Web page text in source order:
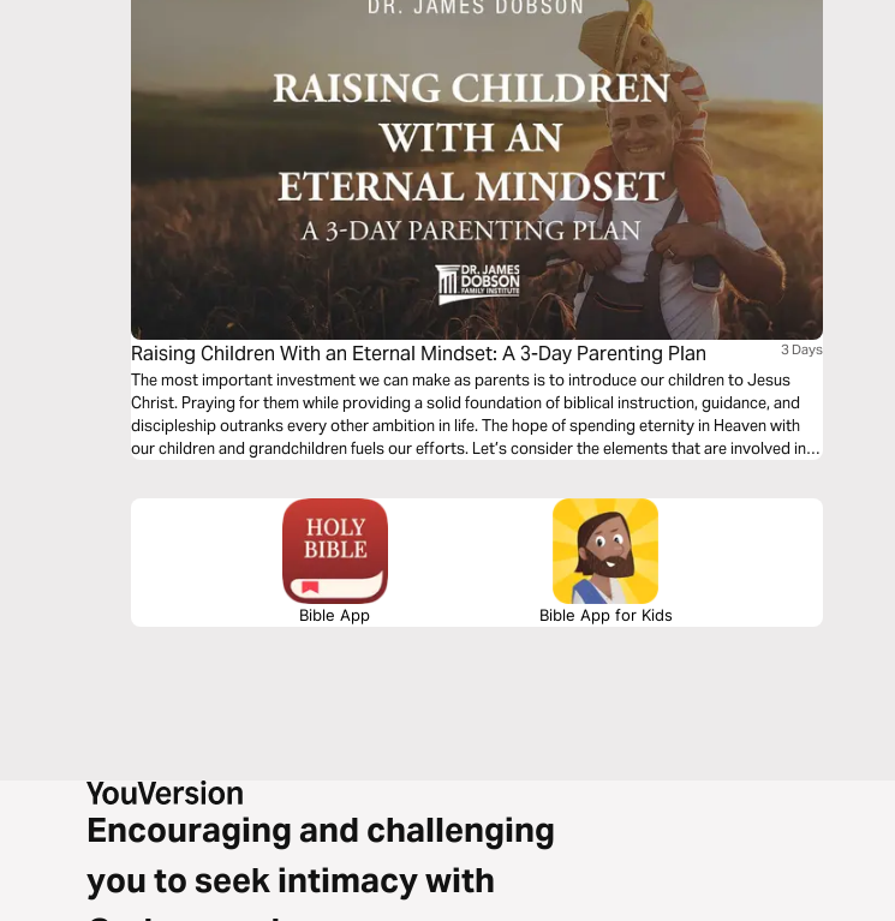
Raising Children With an Eternal Mindset: A 3-Day Parenting Plan 3 Days
The most important investment we can make as parents is to introduce our children to Jesus
Christ. Praying for them while providing a solid foundation of biblical instruction, guidance, and
discipleship outranks every other ambition in life. The hope of spending eternity in Heaven with
our children and grandchildren fuels our efforts. Let’s consider the elements that are involved in
Bible App Bible App for Kids
Encouraging and challenging
you to seek intimacy with